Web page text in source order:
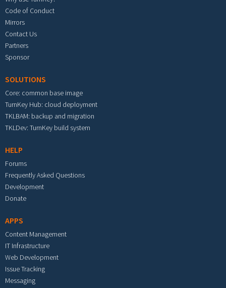
Code of Conduct
Mirrors
Contact Us
Partners
Sponsor
SOLUTIONS
Core: common base image
TurnKey Hub: cloud deployment
TKLBAM: backup and migration
TKLDev: TurnKey build system
HELP
Forums
Frequently Asked Questions
Development
Donate
APPS
Content Management
IT Infrastructure
Web Development
Issue Tracking
Messaging